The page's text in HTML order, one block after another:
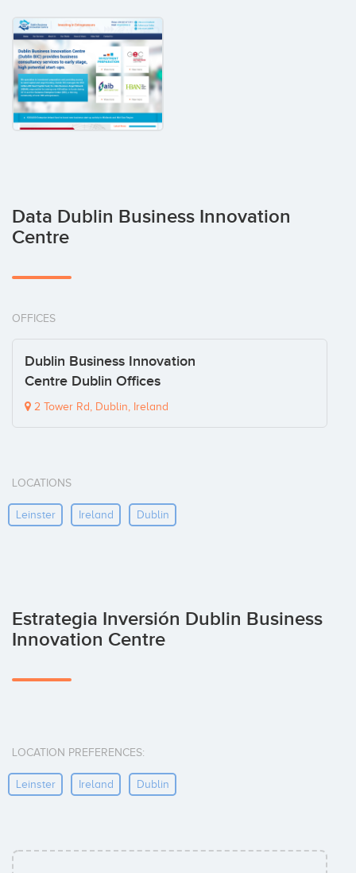
Data Dublin Business Innovation
Centre
OFFICES
Dublin Business Innovation
Centre Dublin Offices
2 Tower Rd, Dublin, Ireland
LOCATIONS
Leinster Ireland Dublin
Estrategia Inversión Dublin Business
Innovation Centre
LOCATION PREFERENCES:
Leinster Ireland Dublin